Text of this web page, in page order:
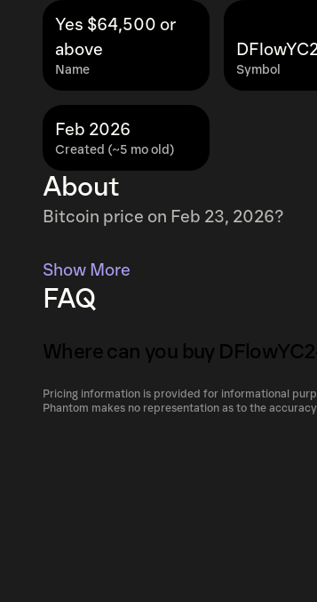
Name
Yes $64,500 or
above
Symbol
Created (~5 mo old)
Feb 2026
About
Bitcoin price on Feb 23, 2026?
Show More
FAQ
Where can you buy
DFlowYC24ad can be bought
Pricing information is provided for informational
Phantom makes no representation as to the